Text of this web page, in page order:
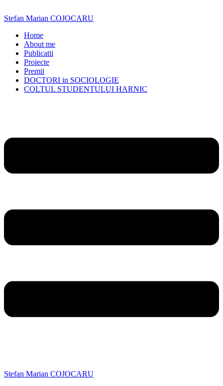
to
Stefan Marian COJOCARU
Home
About me
Publicatii
Proiecte
Premii
DOCTORI in SOCIOLOGIE
COLTUL STUDENTULUI HARNIC
Stefan Marian COJOCARU